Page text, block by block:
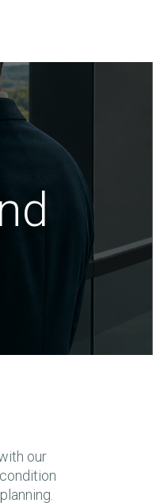
our